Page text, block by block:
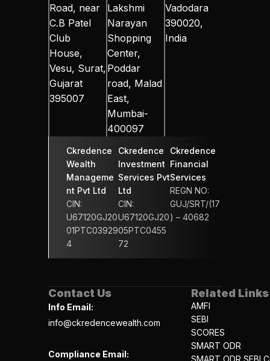
Road, near
C.B Patel
Club
House,
Vesu, Surat,
Gujarat
395007
Lakshmi
Narayan
Shopping
Center,
Poddar
road, Malad
East,
Mumbai-
400097
Vadodara
390020,
India
Ckredence
Wealth
Manageme
nt Pvt Ltd
CIN:
U67120GJ20
01PTC03929
4
Ckredence
Investment
Services Pvt
Ltd
CIN:
U67120GJ20
05PTC0455
72
Ckredence
Financial
Services
REGN NO:
GUJ/SRT/(17
) – 40682
Contact Us
Info Email:
info@ckredencewealth.com
Compliance Email:
Related Links
AMFI
SEBI
SCORES
SMART ODR
SMART ODR SEBI